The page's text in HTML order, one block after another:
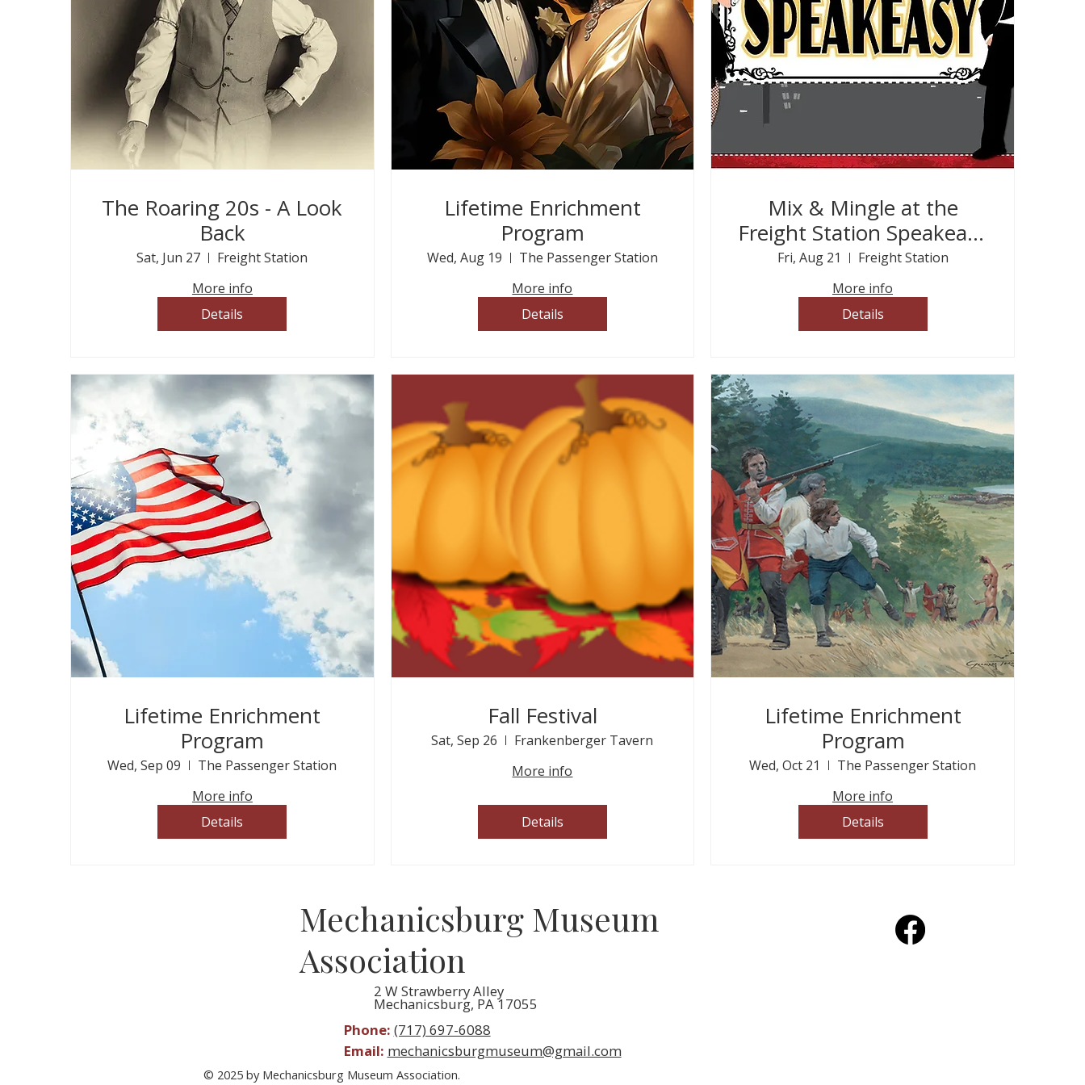
The Roaring 20s - A Look
Back
Sat, Jun 27
Freight Station
More info
Details
Lifetime Enrichment
Program
Wed, Aug 19
The Passenger Station
More info
Details
Mix & Mingle at the
Freight Station Speakeasy
- This is a ticketed event
Fri, Aug 21
Freight Station
More info
Details
Lifetime Enrichment
Program
Wed, Sep 09
The Passenger Station
More info
Details
Fall Festival
Sat, Sep 26
Frankenberger Tavern
More info
Details
Lifetime Enrichment
Program
Wed, Oct 21
The Passenger Station
More info
Details
© 2025 by Mechanicsburg Museum Association.
Mechanicsburg Museum
Association
2 W Strawberry Alley
Mechanicsburg, PA 17055
Phone: (717) 697-6088
Email: mechanicsburgmuseum@gmail.com